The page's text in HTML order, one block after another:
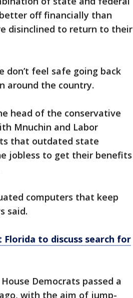
off financially than
disinclined to return to their
feel safe going back
around the country.
head of the conservative
Mnuchin and Labor
that outdated state
jobless to get their benefits
computers that keep
said.
to discuss search for
Democrats passed a
with the aim of jump-